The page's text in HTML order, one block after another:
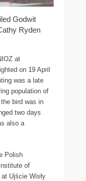
Godwit
Ryden
at
on 19 April
was a late
population of
bird was in
two days
also a
Polish
of
Ujście Wisły